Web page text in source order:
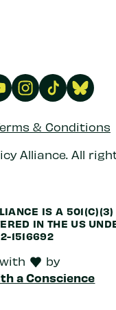
& Conditions
Alliance. All
IS A 501(C)(3)
IN THE US
1516692
love
by
a Conscience